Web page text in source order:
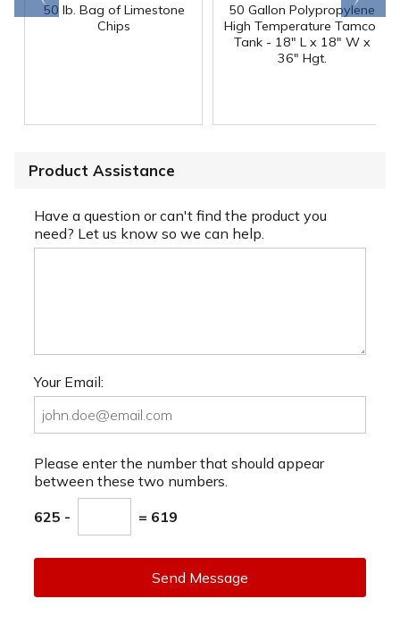
50 lb. Bag of Limestone
Chips
50 Gallon Polypropylene
High Temperature Tamco
Tank - 18" L x 18" W x
36" Hgt.
Product Assistance
Have a question or can't find the product you
need? Let us know so we can help.
Your Email:
Please enter the number that should appear
between these two numbers.
625 - = 619
Send Message